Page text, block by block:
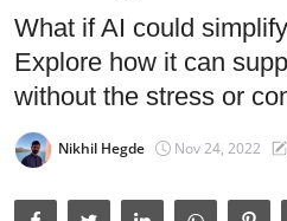
Cyber Security
Data Science
Artificial Intelligence
What if AI could
Explore how it can
without the stress or
Nikhil Hegde Nov 24, 2022